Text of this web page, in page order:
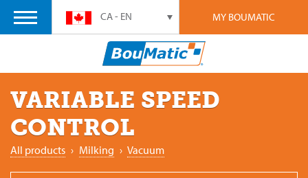
MY BOUMATIC
CA - EN
VARIABLE SPEED
CONTROL
All products › Milking › Vacuum